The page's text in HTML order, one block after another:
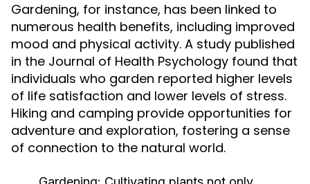
Gardening, for instance, has been linked to
numerous health benefits, including improved
mood and physical activity. A study published
in the Journal of Health Psychology found that
individuals who garden reported higher levels
of life satisfaction and lower levels of stress.
Hiking and camping provide opportunities for
adventure and exploration, fostering a sense
of connection to the natural world.